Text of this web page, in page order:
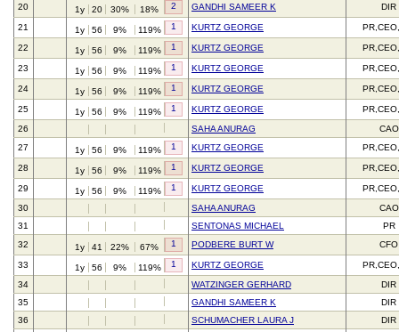
20 1y 20 30% 18% 2 GANDHI SAMEER K DIR
21 1y 56 9% 119% 1 KURTZ GEORGE
22 1y 56 9% 119% 1 KURTZ GEORGE
23 1y 56 9% 119% 1 KURTZ GEORGE
24 1y 56 9% 119% 1 KURTZ GEORGE
25 1y 56 9% 119% 1 KURTZ GEORGE
26
SAHA ANURAG
CAO
27
1y 56 9% 119% 1 KURTZ GEORGE
28 1y 56 9% 119% 1 KURTZ GEORGE
29 1y 56 9% 119% 1 KURTZ GEORGE
30
SAHA ANURAG
CAO
31
SENTONAS MICHAEL
PR
32
1y 41 22% 67% 1 PODBERE BURT W CFO
33 1y 56 9% 119% 1 KURTZ GEORGE
34
WATZINGER GERHARD
DIR
35
GANDHI SAMEER K
DIR
36
SCHUMACHER LAURA J
DIR